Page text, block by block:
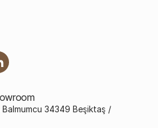
34349 Beşiktaş /